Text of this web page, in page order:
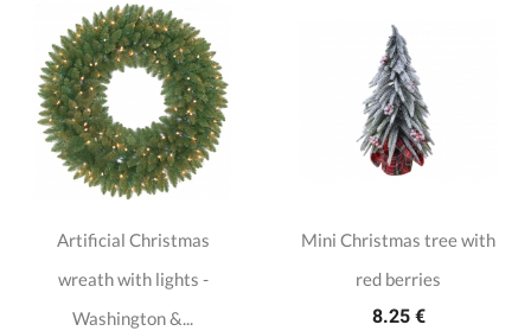
Artificial Christmas
wreath with lights -
Washington &...
Mini Christmas tree with
red berries
8.25 €